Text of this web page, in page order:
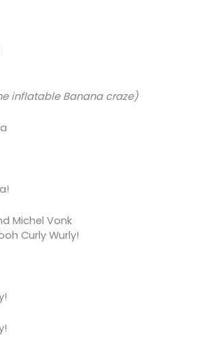
inflatable Banana craze)
Michel Vonk
Curly Wurly!